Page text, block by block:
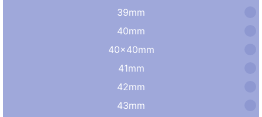
39mm
40mm
40×40mm
41mm
42mm
43mm